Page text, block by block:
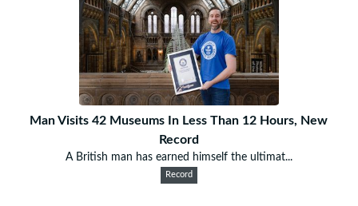
Man Visits 42 Museums In Less Than 12 Hours, New
Record
A British man has earned himself the ultimat...
Record